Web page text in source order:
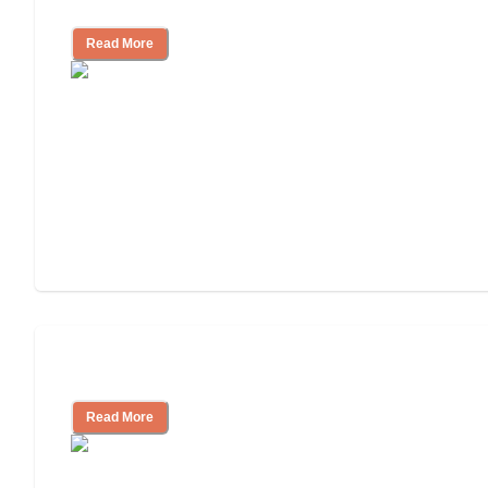
Read More
Read More